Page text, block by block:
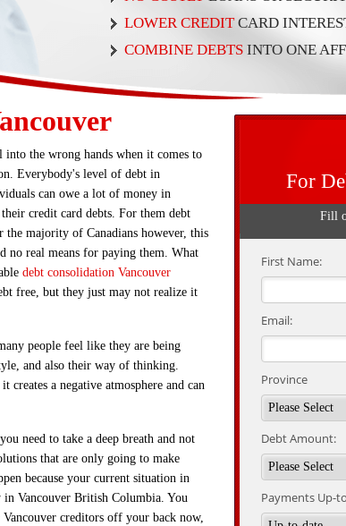
LOWER CREDITCARD
COMBINE DEBTS INTO ONE
For
Fill
First Name:
Email:
Province
Debt Amount:
Payments Up-
the wrong hands when it comes to
Everybody's level of debt in
can owe a lot of money in
credit card debts. For them debt
the majority of Canadians however, this
no real means for paying them. What
debt consolidation Vancouver
free, but they just may not realize it
people feel like they are being
and also their way of thinking.
a negative atmosphere and can
need to take a deep breath and not
that are only going to make
because your current situation in
Vancouver British Columbia. You
creditors off your back now,